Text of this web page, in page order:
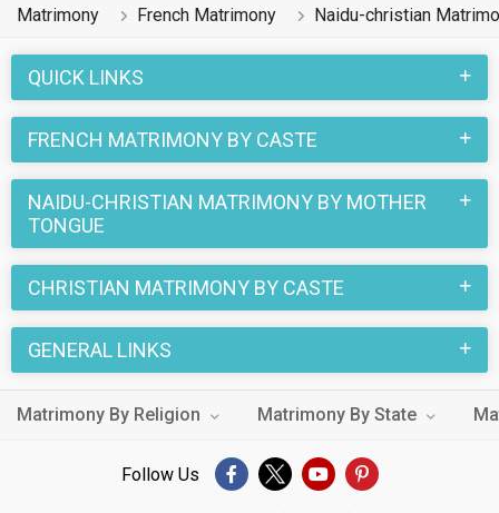
Matrimony French Matrimony Naidu-christian
QUICK LINKS
FRENCH MATRIMONY BY CASTE
NAIDU-CHRISTIAN MATRIMONY BY MOTHER
TONGUE
CHRISTIAN MATRIMONY BY CASTE
GENERAL LINKS
Matrimony By Religion Matrimony By State
Follow Us